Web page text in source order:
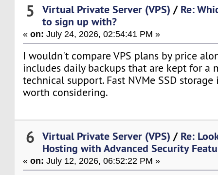
5 Virtual Private Server (VPS) / Re:
to sign up with?
«on: July 24, 2026, 02:54:41 PM »
I wouldn't compare VPS plans by price
includes daily backups that are kept for a
technical support. Fast NVMe SSD
worth considering.
6 Virtual Private Server (VPS) / Re:
Hosting with Advanced Security
«on: July 12, 2026, 06:52:22 PM »